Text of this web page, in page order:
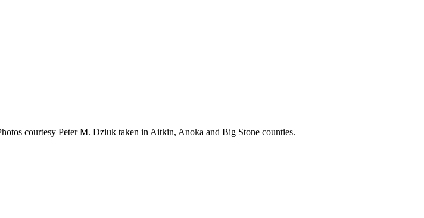
courtesy Peter M. Dziuk taken in Aitkin, Anoka and Big Stone counties.